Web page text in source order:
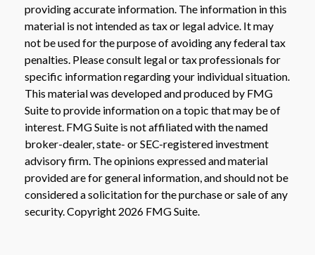
providing accurate information. The information in this
material is not intended as tax or legal advice. It may
not be used for the purpose of avoiding any federal tax
penalties. Please consult legal or tax professionals for
specific information regarding your individual situation.
This material was developed and produced by FMG
Suite to provide information on a topic that may be of
interest. FMG Suite is not affiliated with the named
broker-dealer, state- or SEC-registered investment
advisory firm. The opinions expressed and material
provided are for general information, and should not be
considered a solicitation for the purchase or sale of any
security. Copyright 2026 FMG Suite.